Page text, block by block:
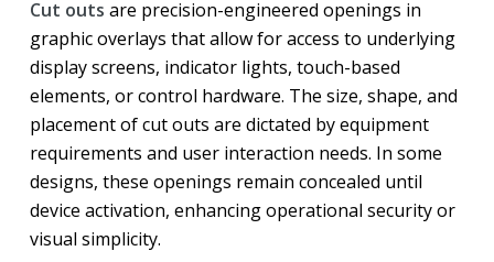
Cut outs are precision-engineered openings in
graphic overlays that allow for access to underlying
display screens, indicator lights, touch-based
elements, or control hardware. The size, shape, and
placement of cut outs are dictated by equipment
requirements and user interaction needs. In some
designs, these openings remain concealed until
device activation, enhancing operational security or
visual simplicity.